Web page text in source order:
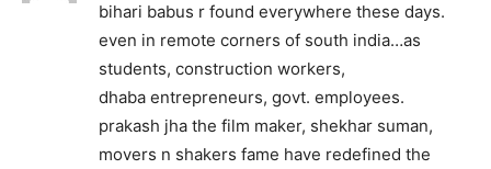
bihari babus r found everywhere these days.
even in remote corners of south india…as
students, construction workers,
dhaba entrepreneurs, govt. employees.
prakash jha the film maker, shekhar suman,
movers n shakers fame have redefined the